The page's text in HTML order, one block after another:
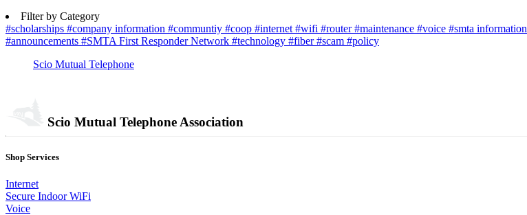
Filter by Category
#scholarships #company information #communtiy #coop #internet #wifi #router#maintenance #voice #smta information
#announcements #SMTA First Responder Network #technology #fiber#scam #policy
Scio Mutual Telephone
Scio Mutual Telephone Association
Shop Services
Internet
Secure Indoor WiFi
Voice